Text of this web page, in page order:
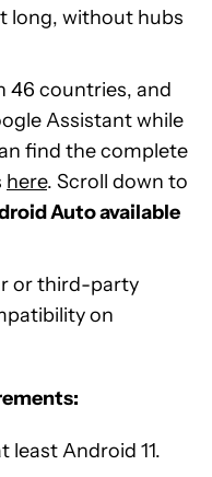
long, without hubs
46 countries, and
Assistant while
find the complete
here. Scroll down to
Auto available
or third-party
on
least Android 11.